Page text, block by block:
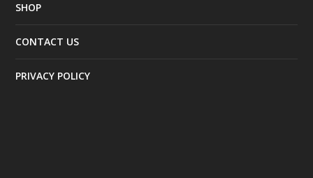
SHOP
CONTACT US
PRIVACY POLICY